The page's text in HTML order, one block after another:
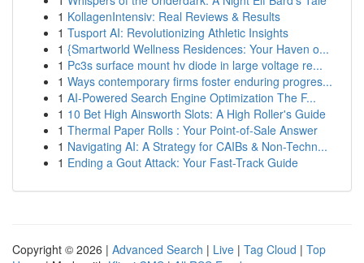
1 KollagenIntensiv: Real Reviews & Results
1 Tusport AI: Revolutionizing Athletic Insights
1 {Smartworld Wellness Residences: Your Haven o...
1 Pc3s surface mount hv diode in large voltage re...
1 Ways contemporary firms foster enduring progres...
1 AI-Powered Search Engine Optimization The F...
1 10 Bet High Ainsworth Slots: A High Roller's Guide
1 Thermal Paper Rolls : Your Point-of-Sale Answer
1 Navigating AI: A Strategy for CAIBs & Non-Techn...
1 Ending a Gout Attack: Your Fast-Track Guide
Copyright © 2026 | Advanced Search | Live | Tag Cloud | Top